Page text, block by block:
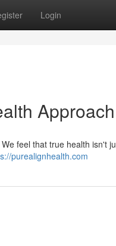
Login
Approach
feel that true health isn't
purealignhealth.com